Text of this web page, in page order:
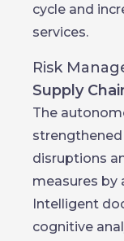
cycle and
services.
Risk
Supply
The
disruptions
measures by
Intelligent
cognitive